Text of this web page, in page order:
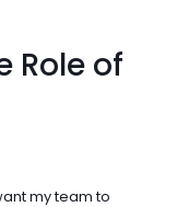
Role of
my team to